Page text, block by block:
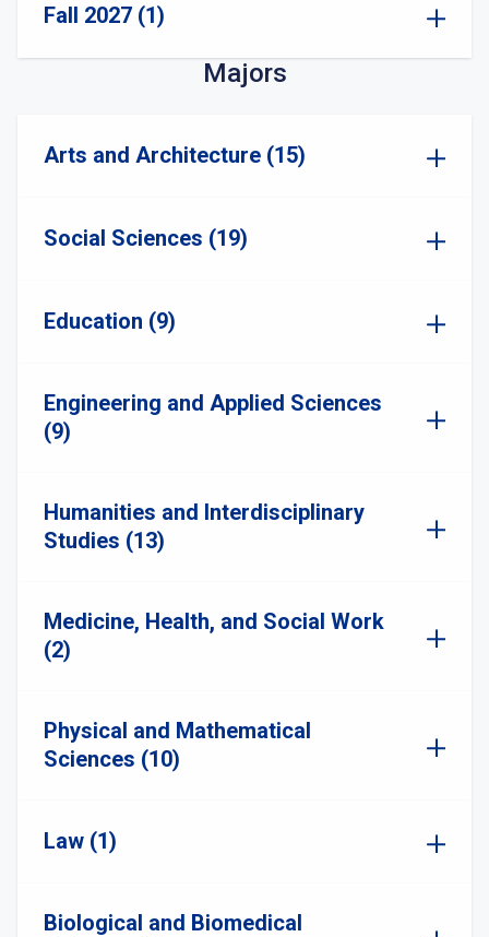
Fall 2027 (1)
Majors
Arts and Architecture (15)
Social Sciences (19)
Education (9)
Engineering and Applied Sciences
(9)
Humanities and Interdisciplinary
Studies (13)
Medicine, Health, and Social Work
(2)
Physical and Mathematical
Sciences (10)
Law (1)
Biological and Biomedical